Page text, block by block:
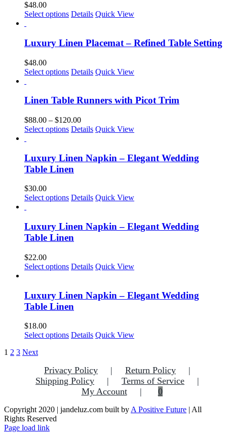
$48.00
Select options This
multiple
variants.
options
may
chosen
on
product
page
Details Quick View
Luxury Linen Placemat – Refined Table Setting
$48.00
Select options This
multiple
The
options
may
chosen
on
the
Details Quick View
Linen Table Runners with Picot Trim
$88.00 – $120.00Price
range:
$120.00
Select options This
multiple
variants.
The
be
the
product
Details Quick View
Luxury Linen Napkin – Elegant Wedding
Table Linen
$30.00
Select options This
multiple
variants.
The
be
the
product
Details Quick View
Luxury Linen Napkin – Elegant Wedding
Table Linen
$22.00
Select options This
multiple
variants.
The
be
the
product
page
Details Quick View
Luxury Linen Napkin – Elegant Wedding
Table Linen
$18.00
Select options Details Quick View
1 2 3 Next
Privacy Policy
Return Policy
Shipping Policy
Terms of Service
My Account
0
Copyright 2020 | jandeluz.com built by A Positive Future | All
Rights Reserved
Facebook
Instagram
Pinterest
Page load link